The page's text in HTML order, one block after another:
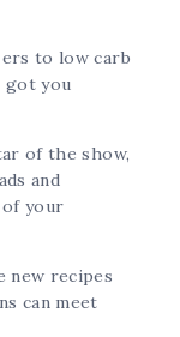
to low carb
got you
of the show,
and
your
new recipes
can meet